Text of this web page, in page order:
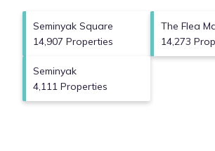
Seminyak Square
14,907 Properties
The Flea
14,273
Seminyak
4,111 Properties